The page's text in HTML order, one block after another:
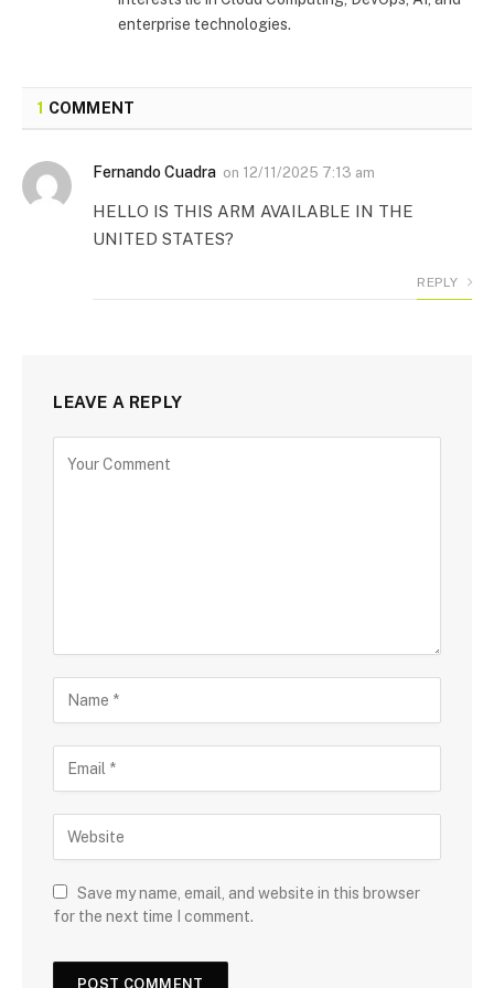
enterprise technologies.
1 COMMENT
Fernando Cuadra on 12/11/2025 7:13 am
HELLO IS THIS ARM AVAILABLE IN THE
UNITED STATES?
REPLY
LEAVE A REPLY
Save my name, email, and website in this browser
for the next time I comment.